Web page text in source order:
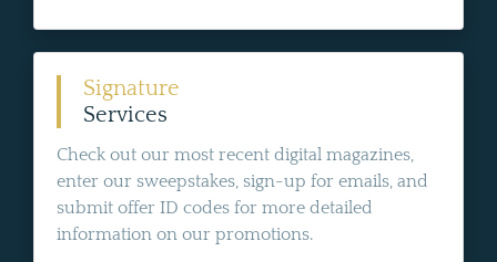
Signature
Services
Check out our most recent digital magazines,
enter our sweepstakes, sign-up for emails, and
submit offer ID codes for more detailed
information on our promotions.